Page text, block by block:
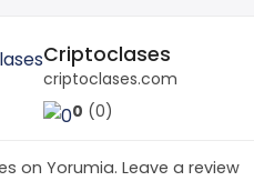
Criptoclases
criptoclases.com
0 (0)
on Yorumia. Leave a review